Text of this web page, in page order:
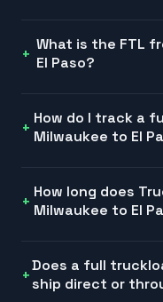
What is the FTL
El Paso?
How do I track a
Milwaukee to El
How long does
Milwaukee to El
Does a full
ship direct or